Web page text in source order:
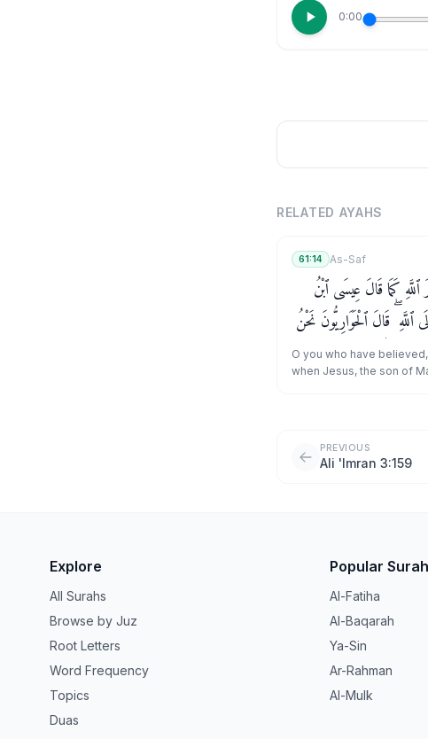
0:00
RELATED AYAHS
61:14 As-Saf
ٱللَّهِ كَمَا قَالَ عِيسَى ٱبْنُ
ٱللَّهِ ۖ قَالَ ٱلْحَوَارِيُّونَ نَحْنُ
بَنِىٓ إِسْرَٰٓءِيلَ وَكَفَرَت
عَدُوِّهِمْ فَأَصْبَحُوا۟ ظَـٰهِرِينَ
O you who have
when Jesus, the son of
enemy, and they became
PREVIOUS
Ali 'Imran 3:159
Explore
All Surahs
Browse by Juz
Root Letters
Word Frequency
Topics
Duas
Popular
Al-Fatiha
Al-Baqarah
Ya-Sin
Ar-Rahman
Al-Mulk